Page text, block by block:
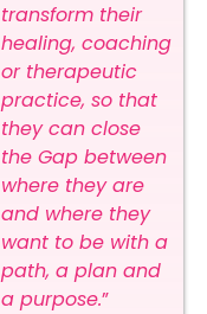
transform their
healing, coaching
or therapeutic
practice, so that
they can close
the Gap between
where they are
and where they
want to be with a
path, a plan and
a purpose.”